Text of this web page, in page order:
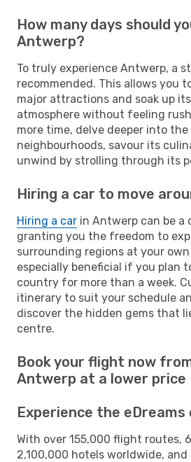
How many days should
Antwerp?
To truly experience Antwerp, a
recommended. This allows you
major attractions and soak up
atmosphere without feeling
more time, delve deeper into
neighbourhoods, savour its
unwind by strolling through its
Hiring a car to move
Hiring a car in Antwerp can be a
granting you the freedom to
surrounding regions at your own
especially beneficial if you plan
country for more than a week.
itinerary to suit your schedule
discover the hidden gems that
centre.
Book your flight now
Antwerp at a lower price
Experience the
With over 155,000 flight routes,
2,100,000 hotels worldwide, and